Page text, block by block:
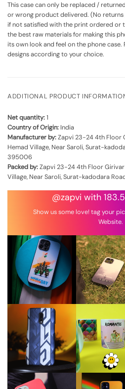
This case can only be replaced /
or wrong product delivered. (No
if not satisfied with the print ordered or
the best raw materials for making this
its own look and feel on the phone
designs according to your choice.
ADDITIONAL PRODUCT
Net quantity:1
Country of Origin: India
Manufacturer by:Zapvi 23-24 4th Floor
Hemad Village, Near Saroli, Surat-
395006
Packed by:Zapvi 23-24 4th Floor Girivar
Village, Near Saroli, Surat-kadodara
@zapvi with
Show us some love! tag your
Website.